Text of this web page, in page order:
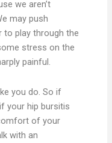
we aren’t
may push
play through the
stress on the
painful.
you do. So if
your hip bursitis
of your
with an